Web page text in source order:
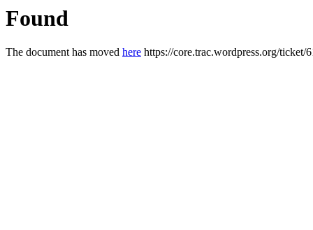
Found
The document has moved here https://core.trac.wordpress.org/ticket/